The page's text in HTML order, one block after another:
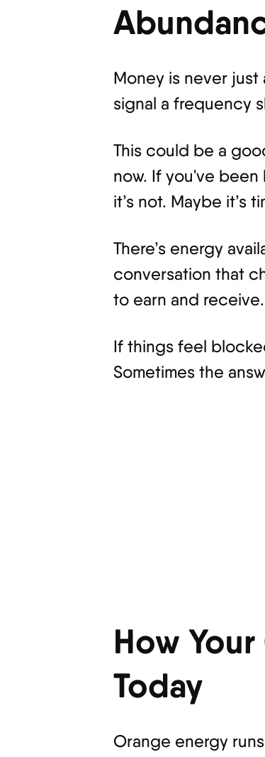
Money is never
signal a frequency
This could be a
now. If you've
it’s not. Maybe it’s
There’s energy
conversation that
to earn and
If things feel
Sometimes the
How
Today
Orange energy